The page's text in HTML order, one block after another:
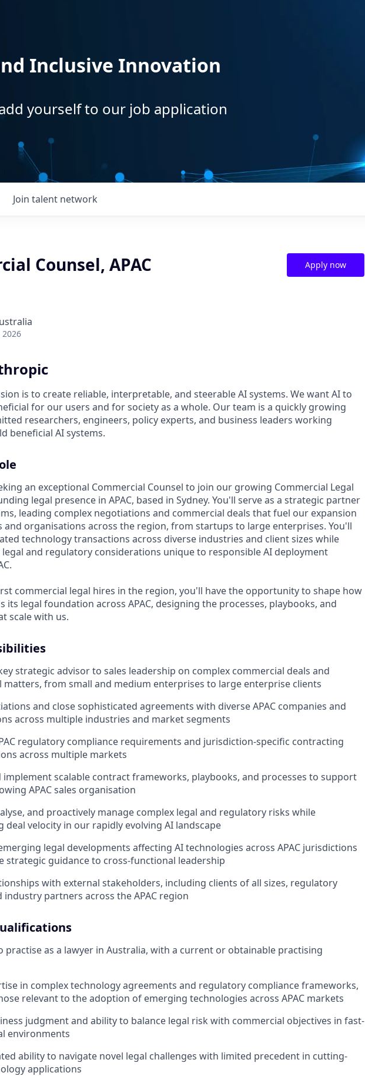
Inclusive Innovation
yourself to our job application
Join talent network
Counsel, APAC
2026
Apply now
is to create reliable, interpretable, and steerable AI systems. We want AI to
for our users and for society as a whole. Our team is a quickly growing
researchers, engineers, policy experts, and business leaders working
beneficial AI systems.
an exceptional Commercial Counsel to join our growing Commercial Legal
legal presence in APAC, based in Sydney. You'll serve as a strategic partner
leading complex negotiations and commercial deals that fuel our expansion
and organisations across the region, from startups to large enterprises. You'll
technology transactions across diverse industries and client sizes while
and regulatory considerations unique to responsible AI deployment
commercial legal hires in the region, you'll have the opportunity to shape how
its legal foundation across APAC, designing the processes, playbooks, and
scale with us.
strategic advisor to sales leadership on complex commercial deals and
matters, from small and medium enterprises to large enterprise clients
and close sophisticated agreements with diverse APAC companies and
across multiple industries and market segments
regulatory compliance requirements and jurisdiction-specific contracting
across multiple markets
implement scalable contract frameworks, playbooks, and processes to support
APAC sales organisation
and proactively manage complex legal and regulatory risks while
deal velocity in our rapidly evolving AI landscape
legal developments affecting AI technologies across APAC jurisdictions
strategic guidance to cross-functional leadership
with external stakeholders, including clients of all sizes, regulatory
industry partners across the APAC region
practise as a lawyer in Australia, with a current or obtainable practising
in complex technology agreements and regulatory compliance frameworks,
relevant to the adoption of emerging technologies across APAC markets
judgment and ability to balance legal risk with commercial objectives in fast-
environments
ability to navigate novel legal challenges with limited precedent in cutting-
applications